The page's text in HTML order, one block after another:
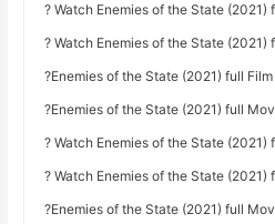
? Watch Enemies of the State
? Watch Enemies of the State (2021)
?Enemies of the State (2021) full
?Enemies of the State (2021) full
? Watch Enemies of the State
? Watch Enemies of the State (2021)
?Enemies of the State (2021) full